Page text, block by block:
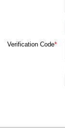
Verification Code*